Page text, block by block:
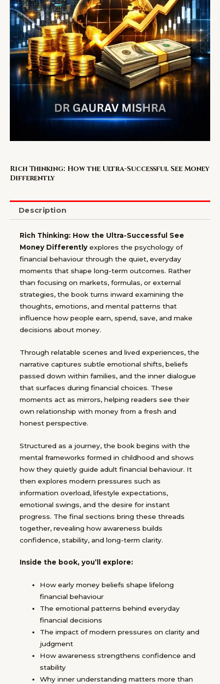
Rich Thinking: How the Ultra-Successful See Money
Differently
Description
Rich Thinking: How the Ultra-Successful See
Money Differently explores the psychology of
financial behaviour through the quiet, everyday
moments that shape long-term outcomes. Rather
than focusing on markets, formulas, or external
strategies, the book turns inward examining the
thoughts, emotions, and mental patterns that
influence how people earn, spend, save, and make
decisions about money.
Through relatable scenes and lived experiences, the
narrative captures subtle emotional shifts, beliefs
passed down within families, and the inner dialogue
that surfaces during financial choices. These
moments act as mirrors, helping readers see their
own relationship with money from a fresh and
honest perspective.
Structured as a journey, the book begins with the
mental frameworks formed in childhood and shows
how they quietly guide adult financial behaviour. It
then explores modern pressures such as
information overload, lifestyle expectations,
emotional swings, and the desire for instant
progress. The final sections bring these threads
together, revealing how awareness builds
confidence, stability, and long-term clarity.
Inside the book, you’ll explore:
How early money beliefs shape lifelong
financial behaviour
The emotional patterns behind everyday
financial decisions
The impact of modern pressures on clarity and
judgment
How awareness strengthens confidence and
stability
Why inner understanding matters more than